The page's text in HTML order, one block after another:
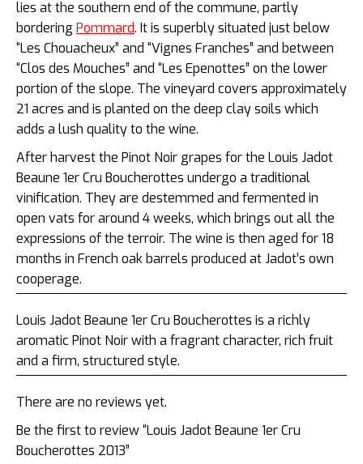
lies at the southern end of the commune, partly
bordering Pommard. It is superbly situated just below
“Les Chouacheux” and “Vignes Franches” and between
“Clos des Mouches” and “Les Epenottes” on the lower
portion of the slope. The vineyard covers approximately
21 acres and is planted on the deep clay soils which
adds a lush quality to the wine.
After harvest the Pinot Noir grapes for the Louis Jadot
Beaune 1er Cru Boucherottes undergo a traditional
vinification. They are destemmed and fermented in
open vats for around 4 weeks, which brings out all the
expressions of the terroir. The wine is then aged for 18
months in French oak barrels produced at Jadot’s own
cooperage.
Louis Jadot Beaune 1er Cru Boucherottes is a richly
aromatic Pinot Noir with a fragrant character, rich fruit
and a firm, structured style.
There are no reviews yet.
Be the first to review “Louis Jadot Beaune 1er Cru
Boucherottes 2013”